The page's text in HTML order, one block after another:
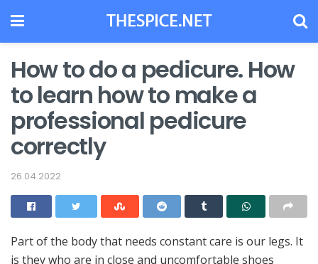
How to do a pedicure. How
to learn how to make a
professional pedicure
correctly
26.04.2022
Part of the body that needs constant care is our legs. It
is they who are in close and uncomfortable shoes